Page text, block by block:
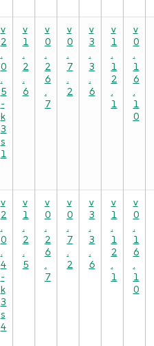
v
2
.
0
.
5
-
k
3
s
1
v
1
.
2
.
6
v
0
.
2
6
.
7
v
0
.
7
.
2
v
3
.
3
.
6
v
1
.
1
2
.
1
v
0
.
1
6
.
1
0
v
2
.
0
.
4
-
k
3
s
4
v
1
.
2
.
5
v
0
.
2
6
.
7
v
0
.
7
.
2
v
3
.
3
.
6
v
1
.
1
2
.
1
v
0
.
1
6
.
1
0